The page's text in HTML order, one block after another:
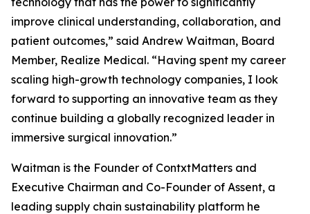
improve clinical understanding, collaboration, and
patient outcomes,” said Andrew Waitman, Board
Member, Realize Medical. “Having spent my career
scaling high-growth technology companies, I look
forward to supporting an innovative team as they
continue building a globally recognized leader in
immersive surgical innovation.”
Waitman is the Founder of ContxtMatters and
Executive Chairman and Co-Founder of Assent, a
leading supply chain sustainability platform he